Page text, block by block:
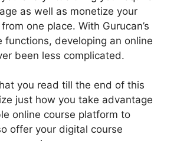
as well as monetize your
one place. With Gurucan’s
functions, developing an online
been less complicated.
you read till the end of this
just how you take advantage
online course platform to
offer your digital course